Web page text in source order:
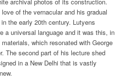
of the vernacular and his gradual
the early 20th century. Lutyens
a universal language and it was this, in
which resonated with George
The second part of his lecture shed
in a New Delhi that is vastly